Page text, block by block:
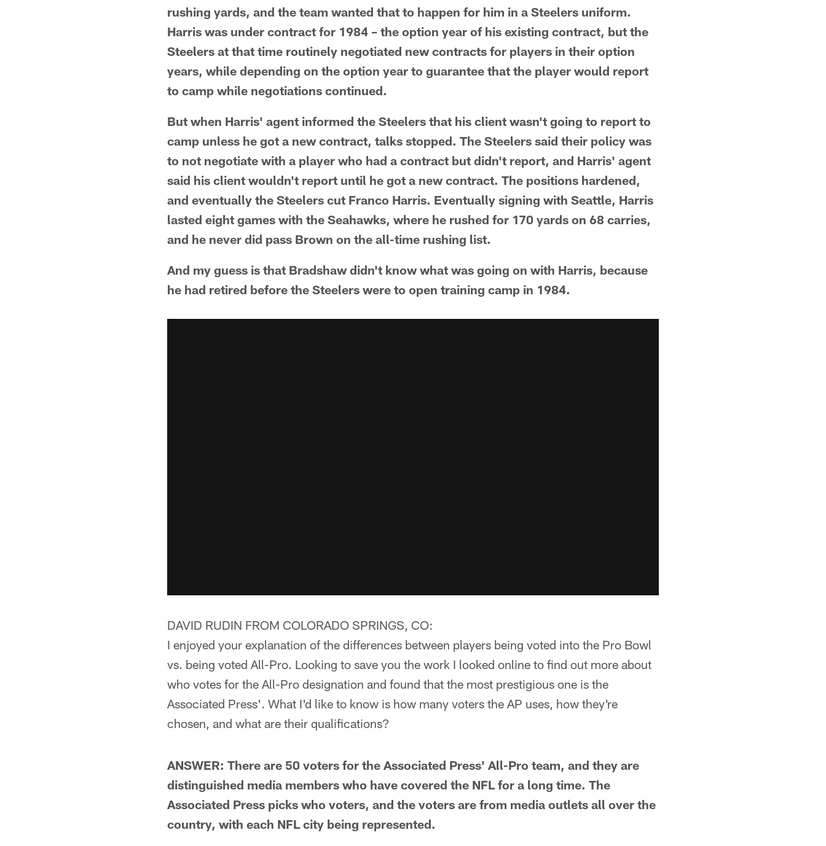
rushing yards, and the team wanted that to happen for him in a Steelers uniform.
Harris was under contract for 1984 – the option year of his existing contract, but the
Steelers at that time routinely negotiated new contracts for players in their option
years, while depending on the option year to guarantee that the player would report
to camp while negotiations continued.
But when Harris' agent informed the Steelers that his client wasn't going to report to
camp unless he got a new contract, talks stopped. The Steelers said their policy was
to not negotiate with a player who had a contract but didn't report, and Harris' agent
said his client wouldn't report until he got a new contract. The positions hardened,
and eventually the Steelers cut Franco Harris. Eventually signing with Seattle, Harris
lasted eight games with the Seahawks, where he rushed for 170 yards on 68 carries,
and he never did pass Brown on the all-time rushing list.
And my guess is that Bradshaw didn't know what was going on with Harris, because
he had retired before the Steelers were to open training camp in 1984.
DAVID RUDIN FROM COLORADO SPRINGS, CO:
I enjoyed your explanation of the differences between players being voted into the Pro Bowl
vs. being voted All-Pro. Looking to save you the work I looked online to find out more about
who votes for the All-Pro designation and found that the most prestigious one is the
Associated Press'. What I'd like to know is how many voters the AP uses, how they're
chosen, and what are their qualifications?
ANSWER: There are 50 voters for the Associated Press' All-Pro team, and they are
distinguished media members who have covered the NFL for a long time. The
Associated Press picks who voters, and the voters are from media outlets all over the
country, with each NFL city being represented.